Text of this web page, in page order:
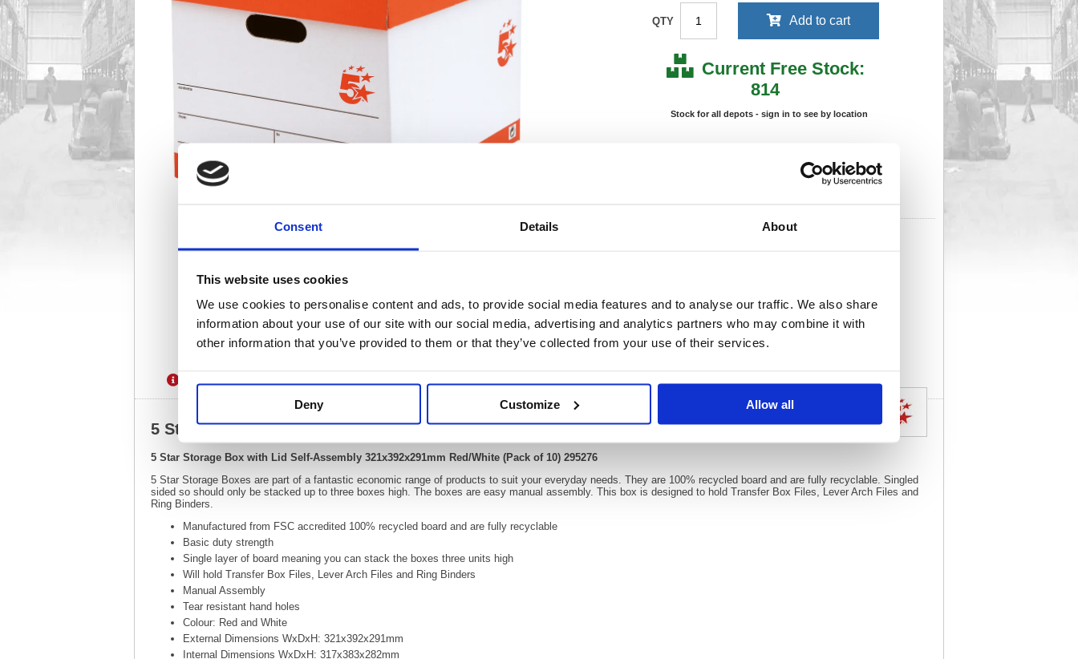
Consent Details About
This website uses cookies
We use cookies to personalise content and ads, to provide social media features and to analyse our traffic. We also share
information about your use of our site with our social media, advertising and analytics partners who may combine it with
other information that you’ve provided to them or that they’ve collected from your use of their services.
Deny Customize Allow all
QTY Add to cart
Current Free Stock:
814
Stock for all depots - sign in to see by location
OEM Number:
295276
Vat Rate:
20.0%
View full product
specs
Description Specification Video
5 Star Storage Box with Lid Self-Assembly 321x392x291mm Red/White (Pack of 10) 295276
5 Star Storage Box with Lid Self-Assembly 321x392x291mm Red/White (Pack of 10) 295276
5 Star Storage Boxes are part of a fantastic economic range of products to suit your everyday needs. They are 100% recycled board and are fully recyclable. Singled
sided so should only be stacked up to three boxes high. The boxes are easy manual assembly. This box is designed to hold Transfer Box Files, Lever Arch Files and
Ring Binders.
Manufactured from FSC accredited 100% recycled board and are fully recyclable
Basic duty strength
Single layer of board meaning you can stack the boxes three units high
Will hold Transfer Box Files, Lever Arch Files and Ring Binders
Manual Assembly
Tear resistant hand holes
Colour: Red and White
External Dimensions WxDxH: 321x392x291mm
Internal Dimensions WxDxH: 317x383x282mm